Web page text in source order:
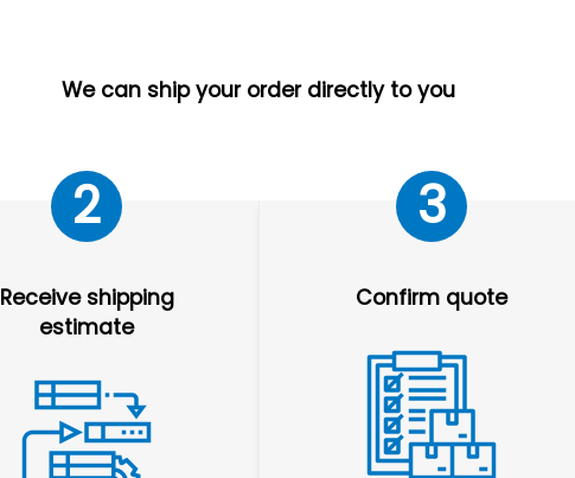
We can ship your order directly to you
2
Receive shipping
estimate
3
Confirm quote